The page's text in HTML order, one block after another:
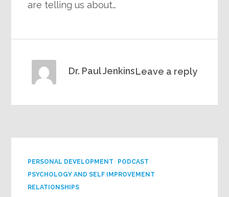
are telling us about…
Leave a reply
Dr. Paul Jenkins
PERSONAL DEVELOPMENT
PODCAST
PSYCHOLOGY AND SELF IMPROVEMENT
RELATIONSHIPS